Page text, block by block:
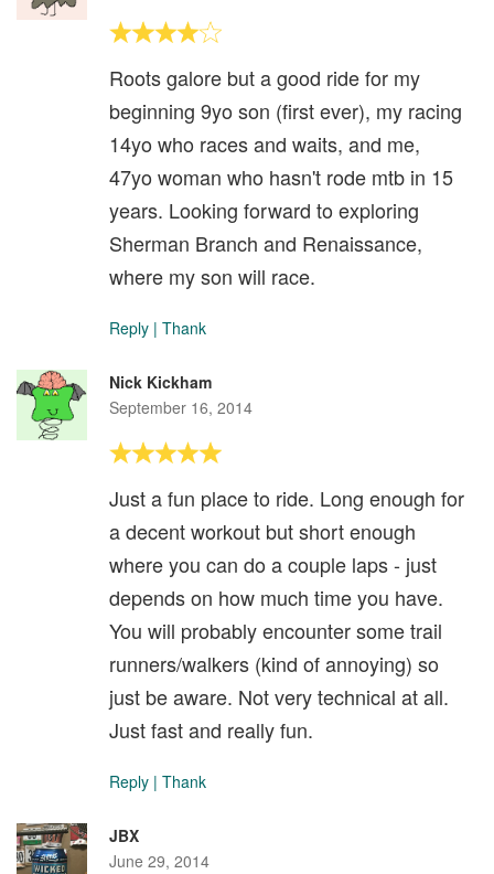
Roots galore but a good ride for my
beginning 9yo son (first ever), my racing
14yo who races and waits, and me,
47yo woman who hasn't rode mtb in 15
years. Looking forward to exploring
Sherman Branch and Renaissance,
where my son will race.
Reply | Thank
Nick Kickham
September 16, 2014
Just a fun place to ride. Long enough for
a decent workout but short enough
where you can do a couple laps - just
depends on how much time you have.
You will probably encounter some trail
runners/walkers (kind of annoying) so
just be aware. Not very technical at all.
Just fast and really fun.
Reply | Thank
JBX
June 29, 2014